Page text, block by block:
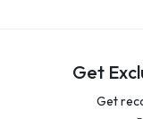
Get
Get